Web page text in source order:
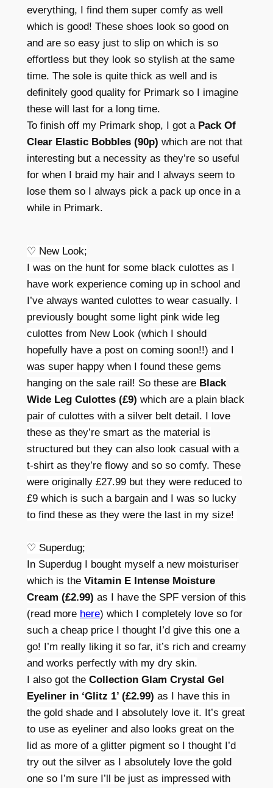
everything, I find them super comfy as well
which is good! These shoes look so good on
and are so easy just to slip on which is so
effortless but they look so stylish at the same
time. The sole is quite thick as well and is
definitely good quality for Primark so I imagine
these will last for a long time.
To finish off my Primark shop, I got a Pack Of
Clear Elastic Bobbles (90p) which are not that
interesting but a necessity as they’re so useful
for when I braid my hair and I always seem to
lose them so I always pick a pack up once in a
while in Primark.
♡ New Look;
I was on the hunt for some black culottes as I
have work experience coming up in school and
I’ve always wanted culottes to wear casually. I
previously bought some light pink wide leg
culottes from New Look (which I should
hopefully have a post on coming soon!!) and I
was super happy when I found these gems
hanging on the sale rail! So these are Black
Wide Leg Culottes (£9) which are a plain black
pair of culottes with a silver belt detail. I love
these as they’re smart as the material is
structured but they can also look casual with a
t-shirt as they’re flowy and so so comfy. These
were originally £27.99 but they were reduced to
£9 which is such a bargain and I was so lucky
to find these as they were the last in my size!
♡ Superdug;
In Superdug I bought myself a new moisturiser
which is the Vitamin E Intense Moisture
Cream (£2.99) as I have the SPF version of this
(read more here) which I completely love so for
such a cheap price I thought I’d give this one a
go! I’m really liking it so far, it’s rich and creamy
and works perfectly with my dry skin.
I also got the Collection Glam Crystal Gel
Eyeliner in ‘Glitz 1’ (£2.99) as I have this in
the gold shade and I absolutely love it. It’s great
to use as eyeliner and also looks great on the
lid as more of a glitter pigment so I thought I’d
try out the silver as I absolutely love the gold
one so I’m sure I’ll be just as impressed with